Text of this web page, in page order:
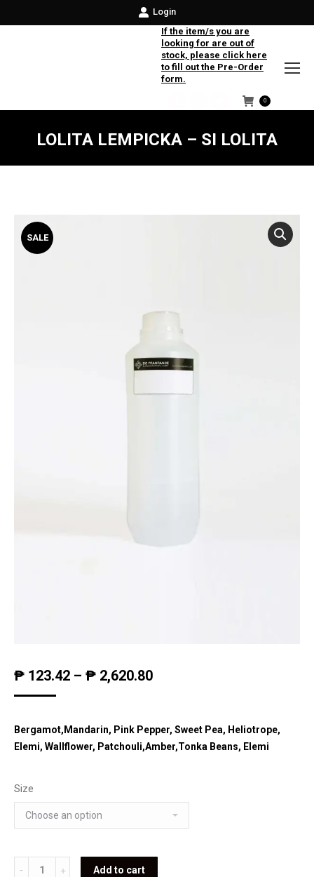
Login
If the item/s you are
looking for are out of
stock, please click here
to fill out the Pre-Order
form.
Facebook
Instagram
Twitter
0
LOLITA LEMPICKA – SI LOLITA
SALE
₱ 123.42 – ₱ 2,620.80
Bergamot,Mandarin, Pink Pepper, Sweet Pea, Heliotrope,
Elemi, Wallflower, Patchouli,Amber,Tonka Beans, Elemi
Size
Lolita
Add to cart